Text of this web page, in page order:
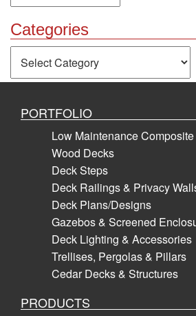
Categories
Categories
PORTFOLIO
Low Maintenance
Wood Decks
Deck Steps
Deck Railings & Privacy
Deck Plans/Designs
Gazebos & Screened
Deck Lighting & Accessories
Trellises, Pergolas & Pillars
Cedar Decks & Structures
PRODUCTS